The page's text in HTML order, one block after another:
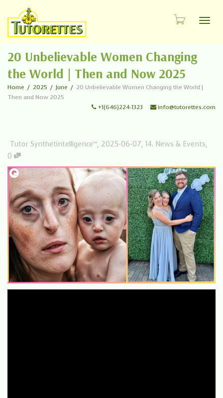
20 Unbelievable Women Changing
the World | Then and Now 2025
Home 2025 June
20 Unbelievable Women Changing the World |
Then and Now 2025
+1(646)224-1323
info@tutorettes.com
Tutor Synthetintelligence™, 2025-06-07, 14. News & Events,
0